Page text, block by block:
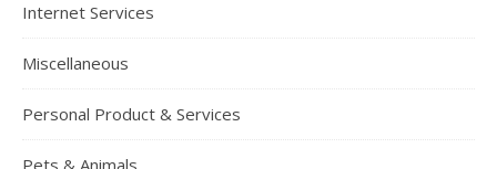
Internet Services
Miscellaneous
Personal Product & Services
Pets & Animals